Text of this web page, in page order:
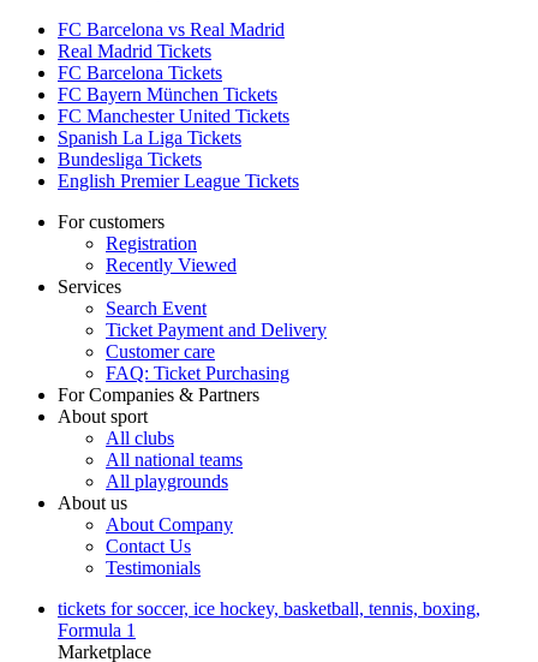
FC Barcelona vs Real Madrid
Real Madrid Tickets
FC Barcelona Tickets
FC Bayern München Tickets
FC Manchester United Tickets
Spanish La Liga Tickets
Bundesliga Tickets
English Premier League Tickets
For customers
Registration
Recently Viewed
Services
Search Event
Ticket Payment and Delivery
Customer care
FAQ: Ticket Purchasing
For Companies & Partners
About sport
All clubs
All national teams
All playgrounds
About us
About Company
Contact Us
Testimonials
tickets for soccer, ice hockey, basketball, tennis, boxing,
Formula 1
Marketplace